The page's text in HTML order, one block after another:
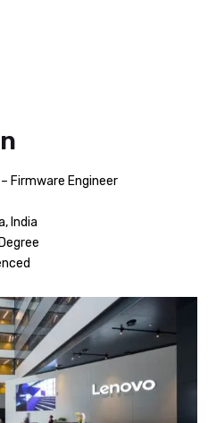
Firmware Engineer
India